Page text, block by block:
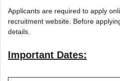
Applicants are required to apply
recruitment website. Before
details.
Important Dates: